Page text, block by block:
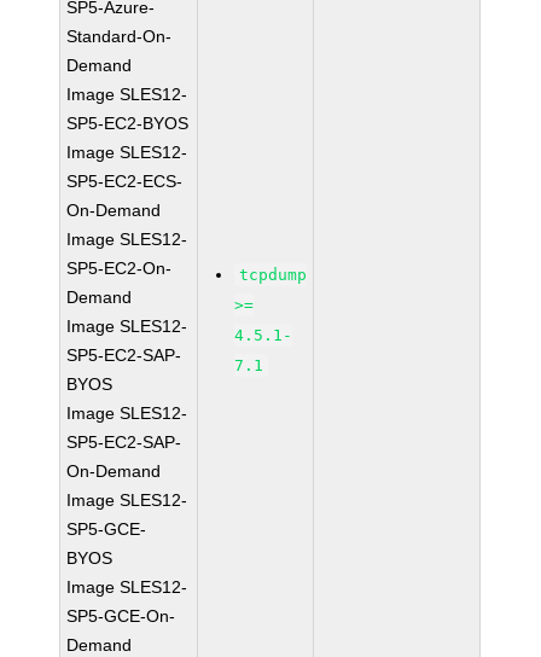
SP5-Azure-
Standard-On-
Demand
Image SLES12-
SP5-EC2-BYOS
Image SLES12-
SP5-EC2-ECS-
On-Demand
Image SLES12-
SP5-EC2-On-
Demand
Image SLES12-
SP5-EC2-SAP-
BYOS
Image SLES12-
SP5-EC2-SAP-
On-Demand
Image SLES12-
SP5-GCE-
BYOS
Image SLES12-
SP5-GCE-On-
Demand
tcpdump
>=
4.5.1-
7.1